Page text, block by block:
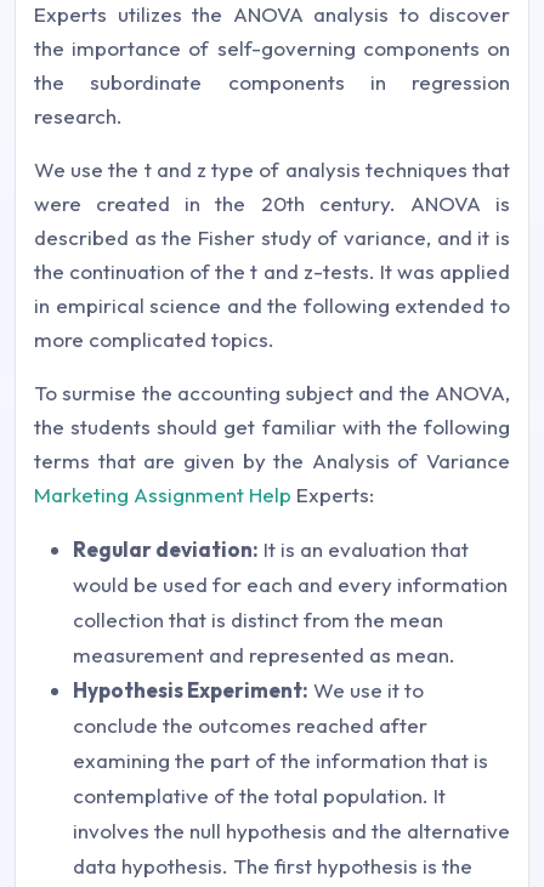
Experts utilizes the ANOVA analysis to discover
the importance of self-governing components on
the subordinate components in regression
research.
We use the t and z type of analysis techniques that
were created in the 20th century. ANOVA is
described as the Fisher study of variance, and it is
the continuation of the t and z-tests. It was applied
in empirical science and the following extended to
more complicated topics.
To surmise the accounting subject and the ANOVA,
the students should get familiar with the following
terms that are given by the Analysis of Variance
Marketing Assignment Help Experts:
Regular deviation: It is an evaluation that
would be used for each and every information
collection that is distinct from the mean
measurement and represented as mean.
Hypothesis Experiment: We use it to
conclude the outcomes reached after
examining the part of the information that is
contemplative of the total population. It
involves the null hypothesis and the alternative
data hypothesis. The first hypothesis is the